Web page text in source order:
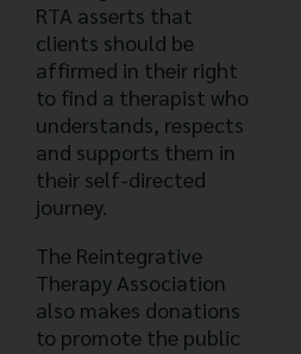
RTA asserts that
clients should be
affirmed in their right
to find a therapist who
understands, respects
and supports them in
their self-directed
journey.
The Reintegrative
Therapy Association
also makes donations
to promote the public